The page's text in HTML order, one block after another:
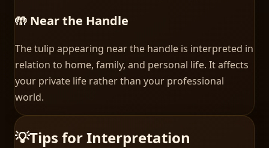
🤲 Near the Handle
The tulip appearing near the handle is interpreted in
relation to home, family, and personal life. It affects
your private life rather than your professional
world.
💡Tips for Interpretation